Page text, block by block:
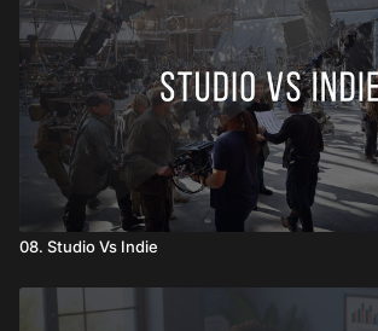
08. Studio Vs Indie